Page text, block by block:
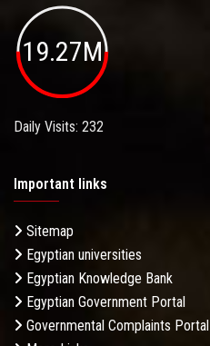
19.27M
Daily Visits: 232
Important links
Sitemap
Egyptian universities
Egyptian Knowledge Bank
Egyptian Government Portal
Governmental Complaints Portal